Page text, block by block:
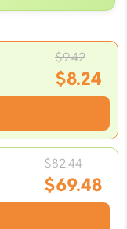
$9.42
price
was:
$8.24
Current
is:
$8.24.
$82.44
price
was:
$69.48
Current